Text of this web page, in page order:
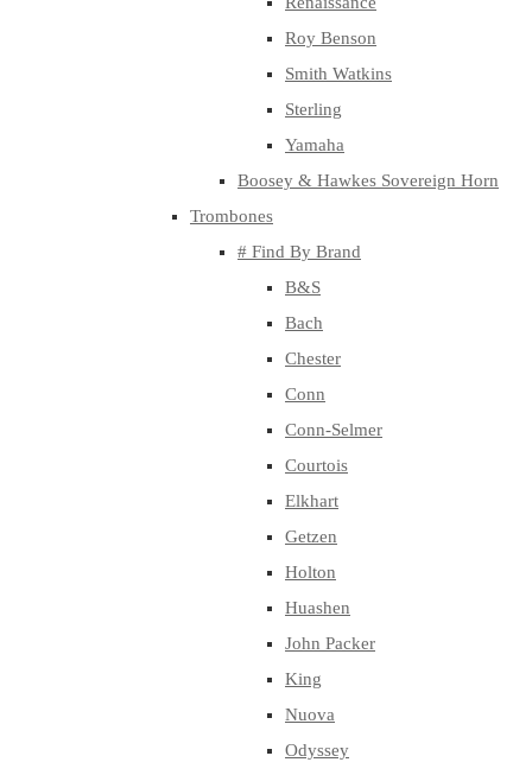
Roy Benson
Smith Watkins
Sterling
Yamaha
Boosey & Hawkes Sovereign Horn
Trombones
# Find By Brand
B&S
Bach
Chester
Conn
Conn-Selmer
Courtois
Elkhart
Getzen
Holton
Huashen
John Packer
King
Nuova
Odyssey